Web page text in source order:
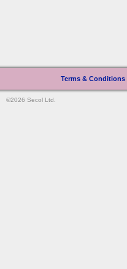
Terms & Conditions
©2026 Secol Ltd.